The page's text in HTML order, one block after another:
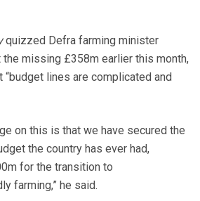
quizzed Defra farming minister
the missing £358m earlier this month,
lines are complicated and
on this is that we have secured the
the country has ever had,
for the transition to
farming,” he said.